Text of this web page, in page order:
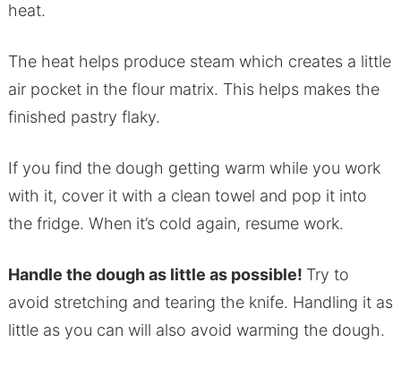
heat.
The heat helps produce steam which creates a little
air pocket in the flour matrix. This helps makes the
finished pastry flaky.
If you find the dough getting warm while you work
with it, cover it with a clean towel and pop it into
the fridge. When it’s cold again, resume work.
Handle the dough as little as possible! Try to
avoid stretching and tearing the knife. Handling it as
little as you can will also avoid warming the dough.